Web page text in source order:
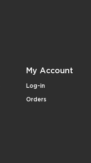
My Account
Log-in
Orders